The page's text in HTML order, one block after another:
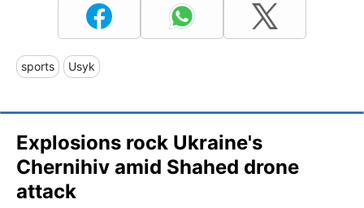
sports Usyk
Explosions rock Ukraine's
Chernihiv amid Shahed drone
attack